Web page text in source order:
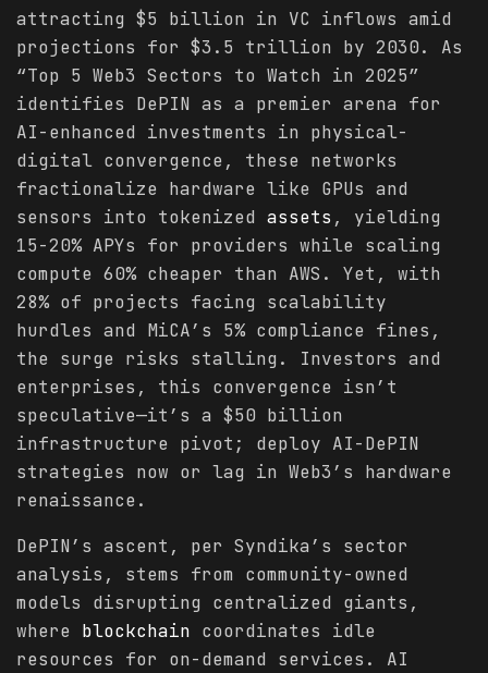
attracting $5 billion in VC inflows amid
projections for $3.5 trillion by 2030. As
“Top 5 Web3 Sectors to Watch in 2025”
identifies DePIN as a premier arena for
AI-enhanced investments in physical-
digital convergence, these networks
fractionalize hardware like GPUs and
sensors into tokenized assets , yielding
15-20% APYs for providers while scaling
compute 60% cheaper than AWS. Yet, with
28% of projects facing scalability
hurdles and MiCA’s 5% compliance fines,
the surge risks stalling. Investors and
enterprises, this convergence isn’t
speculative—it’s a $50 billion
infrastructure pivot; deploy AI-DePIN
strategies now or lag in Web3’s hardware
renaissance.
DePIN’s ascent, per Syndika’s sector
analysis, stems from community-owned
models disrupting centralized giants,
where blockchain coordinates idle
resources for on-demand services. AI